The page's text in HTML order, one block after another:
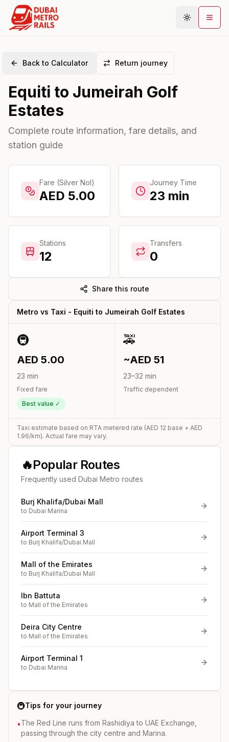
Plan Journey
Areas
Community
Back to Calculator Return journey
Equiti to Jumeirah Golf
Estates
Complete route information, fare details, and
station guide
Fare (Silver Nol)
AED 5.00
Journey Time
23 min
Stations
12
Transfers
0
Share this route
Metro vs Taxi - Equiti to Jumeirah Golf Estates
🚇
AED 5.00
23 min
Fixed fare
Best value ✓
🚕
~AED 51
23–32 min
Traffic dependent
Taxi estimate based on RTA metered rate (AED 12 base + AED
1.96/km). Actual fare may vary.
🔥Popular Routes
Frequently used Dubai Metro routes
Burj Khalifa/Dubai Mall
to Dubai Marina
Airport Terminal 3
to Burj Khalifa/Dubai Mall
Mall of the Emirates
to Burj Khalifa/Dubai Mall
Ibn Battuta
to Mall of the Emirates
Deira City Centre
to Mall of the Emirates
Airport Terminal 1
to Dubai Marina
🚇Tips for your journey
•The Red Line runs from Rashidiya to UAE Exchange,
passing through the city centre and Marina.